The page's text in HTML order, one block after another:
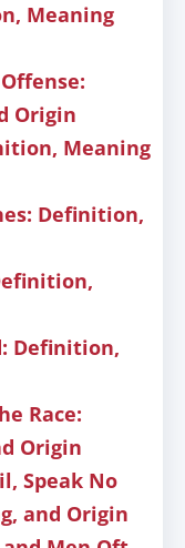
Meaning
Origin
Meaning
Definition,
Definition,
Race:
Origin
Speak No
and Origin